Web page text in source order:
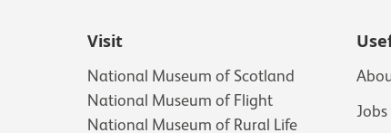
Visit
National Museum of Scotland
National Museum of Flight
National Museum of Rural Life